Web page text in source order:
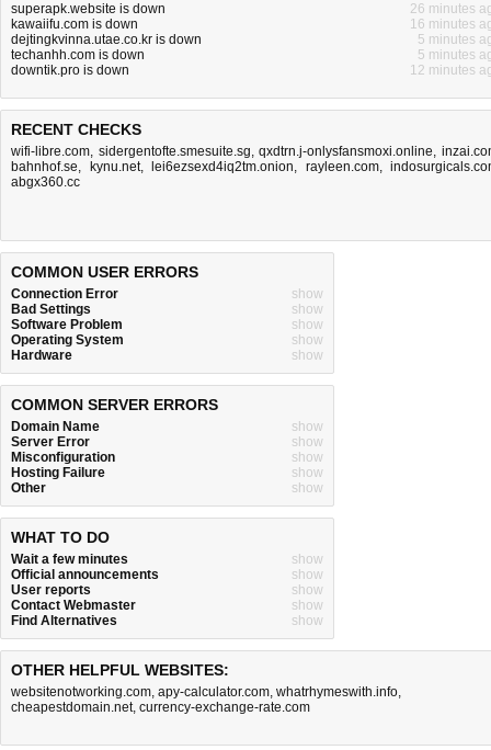
superapk.website is down
26 minutes
kawaiifu.com is down
16 minutes
dejtingkvinna.utae.co.kr is down
5 minutes
techanhh.com is down
5 minutes
downtik.pro is down
12 minutes
RECENT CHECKS
wifi-libre.com, sidergentofte.smesuite.sg,qxdtrn.j-onlysfansmoxi.online,
bahnhof.se, kynu.net, lei6ezsexd4iq2tm.onion, rayleen.com,
abgx360.cc
COMMON USER ERRORS
Connection Error
show
Bad Settings
show
Software Problem
show
Operating System
show
Hardware
show
COMMON SERVER ERRORS
Domain Name
show
Server Error
show
Misconfiguration
show
Hosting Failure
show
Other
show
WHAT TO DO
Wait a few minutes
show
Official announcements
show
User reports
show
Contact Webmaster
show
Find Alternatives
show
OTHER HELPFUL WEBSITES:
websitenotworking.com, apy-calculator.com, whatrhymeswith.info,
cheapestdomain.net, currency-exchange-rate.com